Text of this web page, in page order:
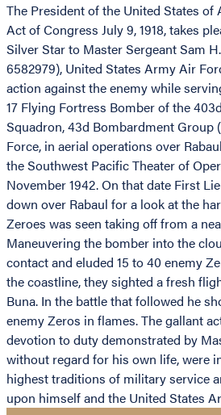
The President of the United States of
Act of Congress July 9, 1918, takes
Silver Star to Master Sergeant Sam
6582979), United States Army Air
action against the enemy while
17 Flying Fortress Bomber of the
Squadron, 43d Bombardment Group
Force, in aerial operations over
the Southwest Pacific Theater of
November 1942. On that date First
down over Rabaul for a look at the
Zeroes was seen taking off from a
Maneuvering the bomber into the
contact and eluded 15 to 40 enemy
the coastline, they sighted a fresh
Buna. In the battle that followed he
enemy Zeros in flames. The gallant
devotion to duty demonstrated by
without regard for his own life, were
highest traditions of military service
upon himself and the United States